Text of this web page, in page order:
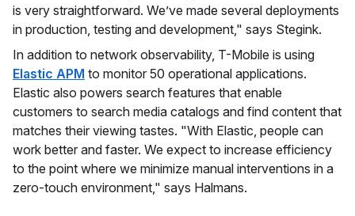
is very straightforward. We’ve made several deployments
in production, testing and development," says Stegink.
In addition to network observability, T-Mobile is using
Elastic APM to monitor 50 operational applications.
Elastic also powers search features that enable
customers to search media catalogs and find content that
matches their viewing tastes. "With Elastic, people can
work better and faster. We expect to increase efficiency
to the point where we minimize manual interventions in a
zero-touch environment," says Halmans.